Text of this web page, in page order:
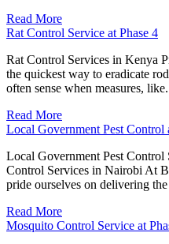
Read More
Rat Control Service at Phase 4
Rat Control Services in Kenya
the quickest way to eradicate
often sense when measures,
Read More
Local Government Pest Control
Local Government Pest Control
Control Services in Nairobi At
pride ourselves on delivering
Read More
Mosquito Control Service at